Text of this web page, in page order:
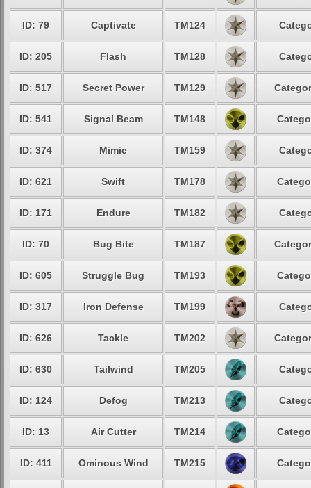
ID: 79 Captivate TM124
ID: 205 Flash TM128
ID: 517 Secret Power TM129
ID: 541 Signal Beam TM148
ID: 374 Mimic TM159
ID: 621 Swift TM178
ID: 171 Endure TM182
ID: 70 Bug Bite TM187
ID: 605 Struggle Bug TM193
ID: 317 Iron Defense TM199
ID: 626 Tackle TM202
ID: 630 Tailwind TM205
ID: 124 Defog TM213
ID: 13 Air Cutter TM214
ID: 411 Ominous Wind TM215